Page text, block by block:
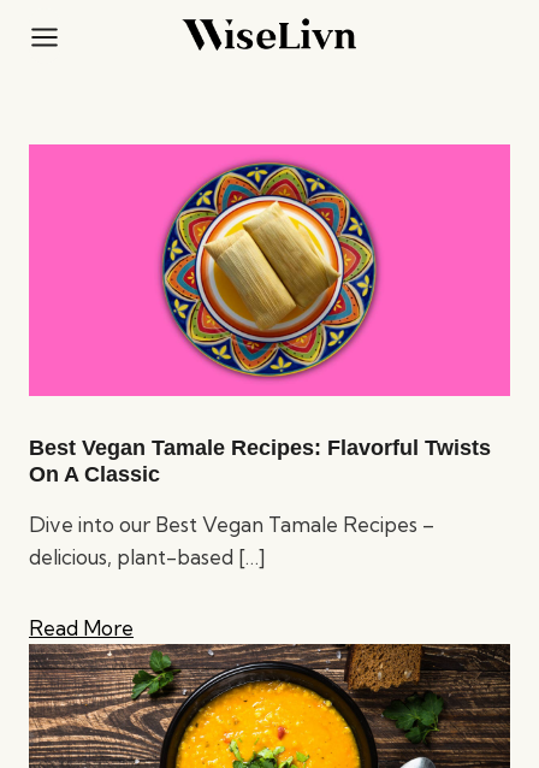
Best Vegan Tamale Recipes: Flavorful Twists
On A Classic
Dive into our Best Vegan Tamale Recipes –
delicious, plant-based […]
Read More